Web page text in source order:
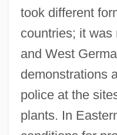
took different
countries; it
and West
demonstrations
police at the
plants. In